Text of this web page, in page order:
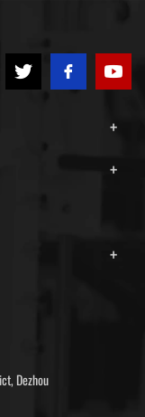
Dezhou